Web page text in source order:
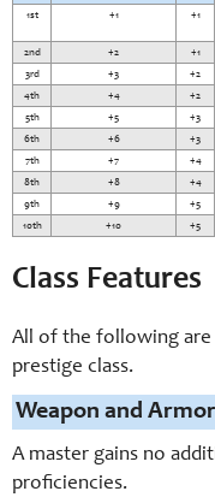
1st +1 +1
2nd
+2 +1
3rd
+3 +2
4th
+4 +2
5th
+5 +3
6th
+6 +3
7th
+7 +4
8th
+8 +4
9th
+9 +5
10th
+10 +5
Class Features
All of the following are
prestige class.
Weapon and
A master gains no
proficiencies.